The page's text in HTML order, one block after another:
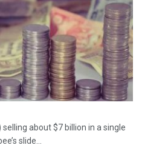
about $7 billion in a single
slide...